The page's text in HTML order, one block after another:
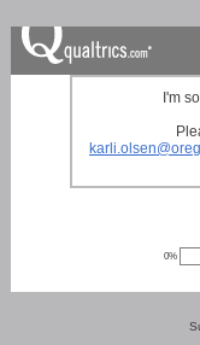
I'm
0%